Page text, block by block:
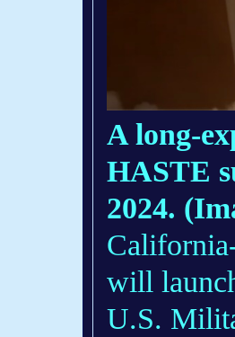
A long-
HASTE
2024.
will
U.S.